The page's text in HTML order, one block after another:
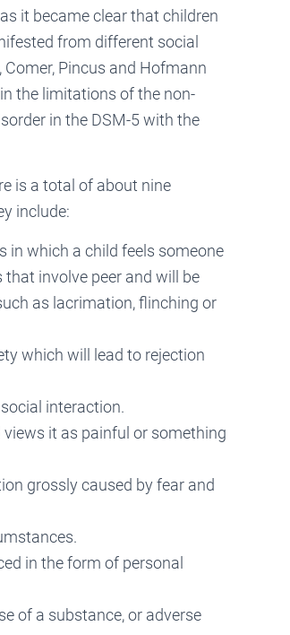
it became clear that children
from different social
Pincus and Hofmann
the limitations of the non-
in the DSM-5 with the
is a total of about nine
include:
in which a child feels someone
involve peer and will be
as lacrimation, flinching or
which will lead to rejection
interaction.
it as painful or something
grossly caused by fear and
in the form of personal
of a substance, or adverse